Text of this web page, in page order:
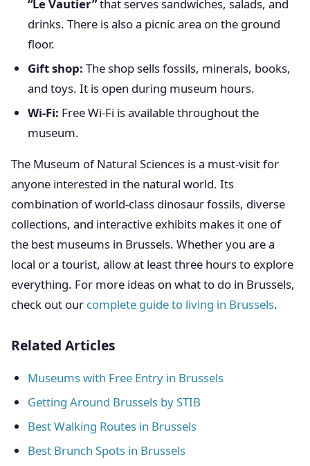
“Le Vautier”that serves sandwiches, salads, and
drinks. There is also a picnic area on the ground
floor.
Gift shop: The shop sells fossils, minerals, books,
and toys. It is open during museum hours.
Wi-Fi: Free Wi-Fi is available throughout the
museum.
The Museum of Natural Sciences is a must-visit for
anyone interested in the natural world. Its
combination of world-class dinosaur fossils, diverse
collections, and interactive exhibits makes it one of
the best museums in Brussels. Whether you are a
local or a tourist, allow at least three hours to explore
everything. For more ideas on what to do in Brussels,
check out our complete guide to living in Brussels.
Related Articles
Museums with Free Entry in Brussels
Getting Around Brussels by STIB
Best Walking Routes in Brussels
Best Brunch Spots in Brussels